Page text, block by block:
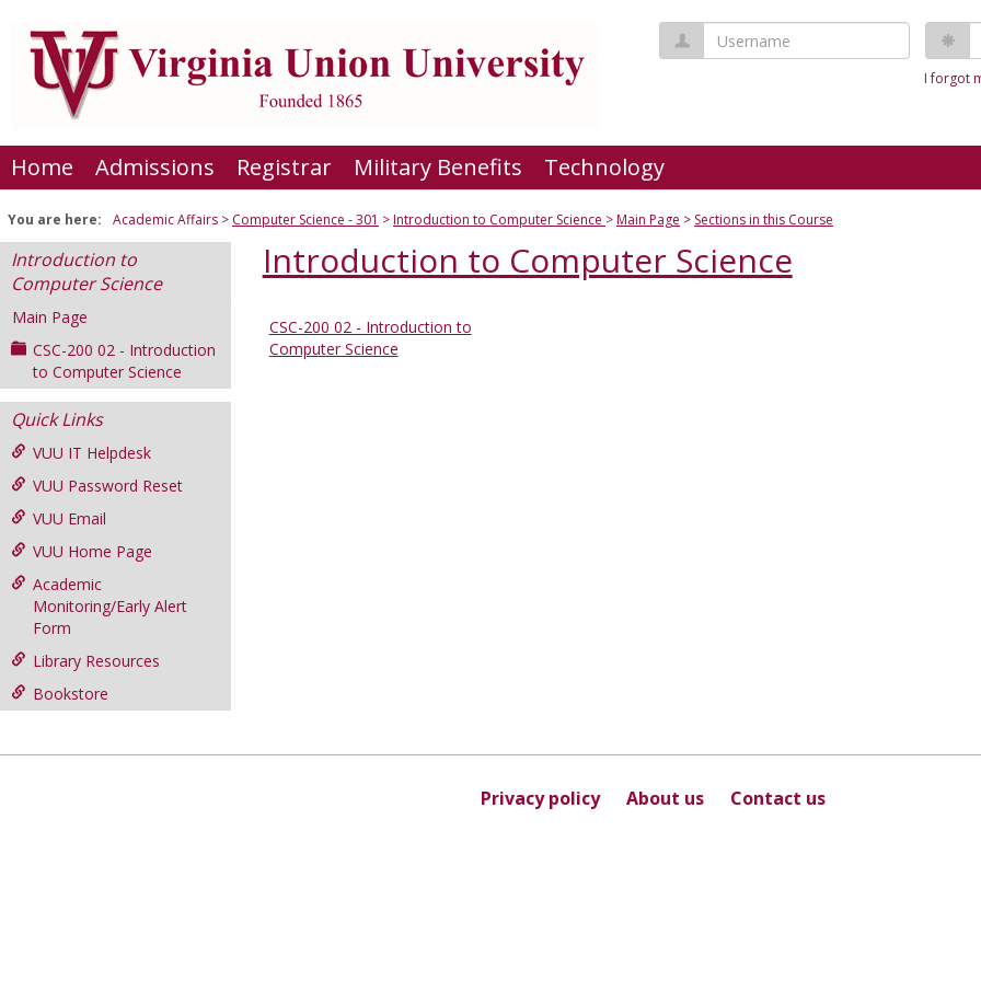
content
Username
I forgot
Home Admissions Registrar Military Benefits Technology
You are here: Academic Affairs Computer Science - 301 Introduction to Computer Science Main Page Sections in this Course
Introduction to
Computer Science
Main Page
CSC-200 02 - Introduction
to Computer Science
Quick Links
VUU IT Helpdesk
VUU Password Reset
VUU Email
VUU Home Page
Academic
Monitoring/Early Alert
Form
Library Resources
Bookstore
Introduction to Computer Science
Sections
CSC-200 02 - Introduction to
Computer Science
Privacy policy About us Contact us